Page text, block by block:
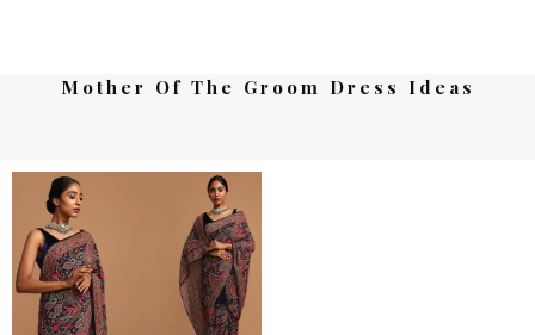
Mother Of The Groom Dress Ideas